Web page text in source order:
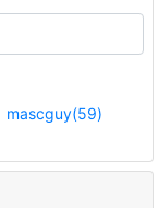
mascguy(59)